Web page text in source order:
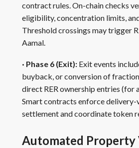
contract rules. On-chain checks
eligibility, concentration limits,
Threshold crossings may trigger
Aamal.
· Phase 6 (Exit): Exit events
buyback, or conversion of
direct RER ownership entries (for
Smart contracts enforce delivery-
settlement and coordinate token
Automated Property